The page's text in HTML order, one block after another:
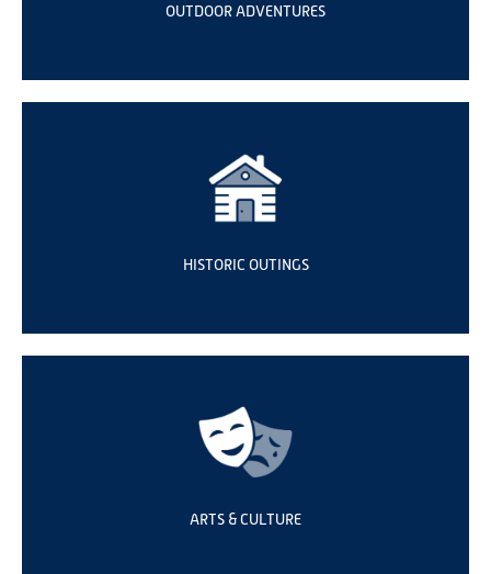
OUTDOOR ADVENTURES
HISTORIC OUTINGS
ARTS & CULTURE